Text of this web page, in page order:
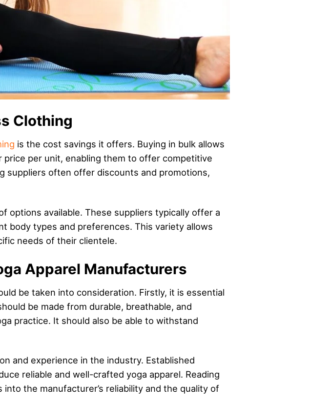
Clothing
is the cost savings it offers. Buying in bulk allows
per unit, enabling them to offer competitive
suppliers often offer discounts and promotions,
options available. These suppliers typically offer a
body types and preferences. This variety allows
needs of their clientele.
Apparel Manufacturers
be taken into consideration. Firstly, it is essential
be made from durable, breathable, and
practice. It should also be able to withstand
and experience in the industry. Established
reliable and well-crafted yoga apparel. Reading
the manufacturer’s reliability and the quality of